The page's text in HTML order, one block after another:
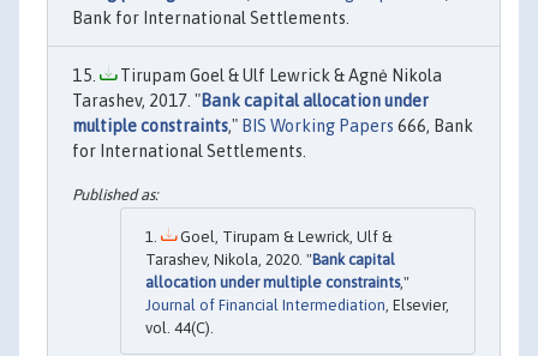
Bank for International Settlements.
Tirupam Goel & Ulf Lewrick & Agnė Nikola
Tarashev, 2017. "Bank capital allocation under
multiple constraints," BIS Working Papers 666, Bank
for International Settlements.
Goel, Tirupam & Lewrick, Ulf &
Tarashev, Nikola, 2020. "Bank capital
allocation under multiple constraints,"
Journal of Financial Intermediation , Elsevier,
vol. 44(C).